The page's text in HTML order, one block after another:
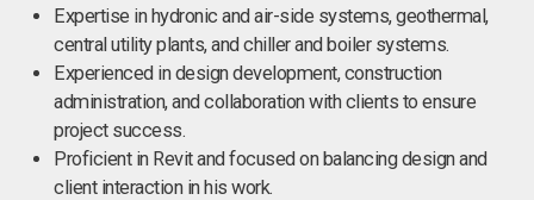
Expertise in hydronic and air-side systems, geothermal,
central utility plants, and chiller and boiler systems.
Experienced in design development, construction
administration, and collaboration with clients to ensure
project success.
Proficient in Revit and focused on balancing design and
client interaction in his work.